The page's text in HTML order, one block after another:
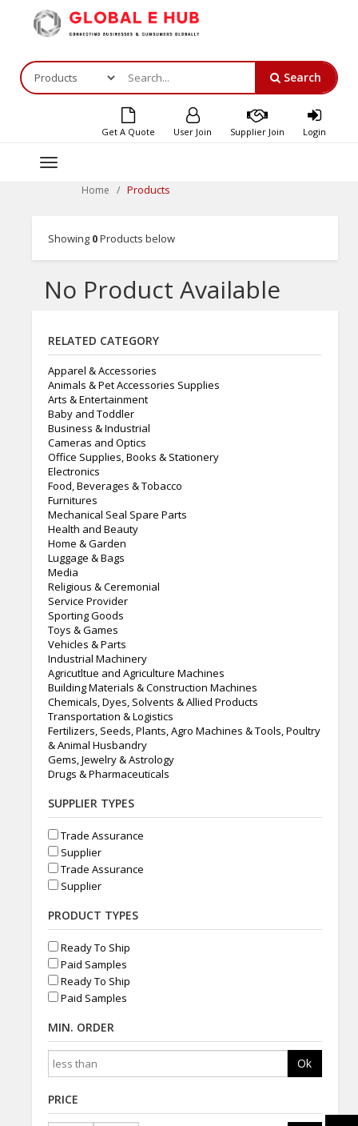
Search
Get A Quote User Join Supplier Join Login
Toggle
Home Products
RELATED CATEGORY
Apparel & Accessories
Animals & Pet Accessories Supplies
Arts & Entertainment
Baby and Toddler
Business & Industrial
Cameras and Optics
Office Supplies, Books & Stationery
Electronics
Food, Beverages & Tobacco
Furnitures
Mechanical Seal Spare Parts
Health and Beauty
Home & Garden
Luggage & Bags
Media
Religious & Ceremonial
Service Provider
Sporting Goods
Toys & Games
Vehicles & Parts
Industrial Machinery
Agricutltue and Agriculture Machines
Building Materials & Construction Machines
Chemicals, Dyes, Solvents & Allied Products
Transportation & Logistics
Fertilizers, Seeds, Plants, Agro Machines & Tools, Poultry
& Animal Husbandry
Gems, Jewelry & Astrology
Drugs & Pharmaceuticals
SUPPLIER TYPES
Trade Assurance
Supplier
Trade Assurance
Supplier
PRODUCT TYPES
Ready To Ship
Paid Samples
Ready To Ship
Paid Samples
MIN. ORDER
Ok
PRICE
Showing 0Products below
No Product Available